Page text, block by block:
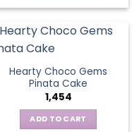
Hearty Choco Gems
Pinata Cake
1,454
ADD TO CART